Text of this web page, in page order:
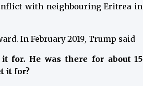
with neighbouring Eritrea in
In February 2019, Trump said
for. He was there for about 15
it for?